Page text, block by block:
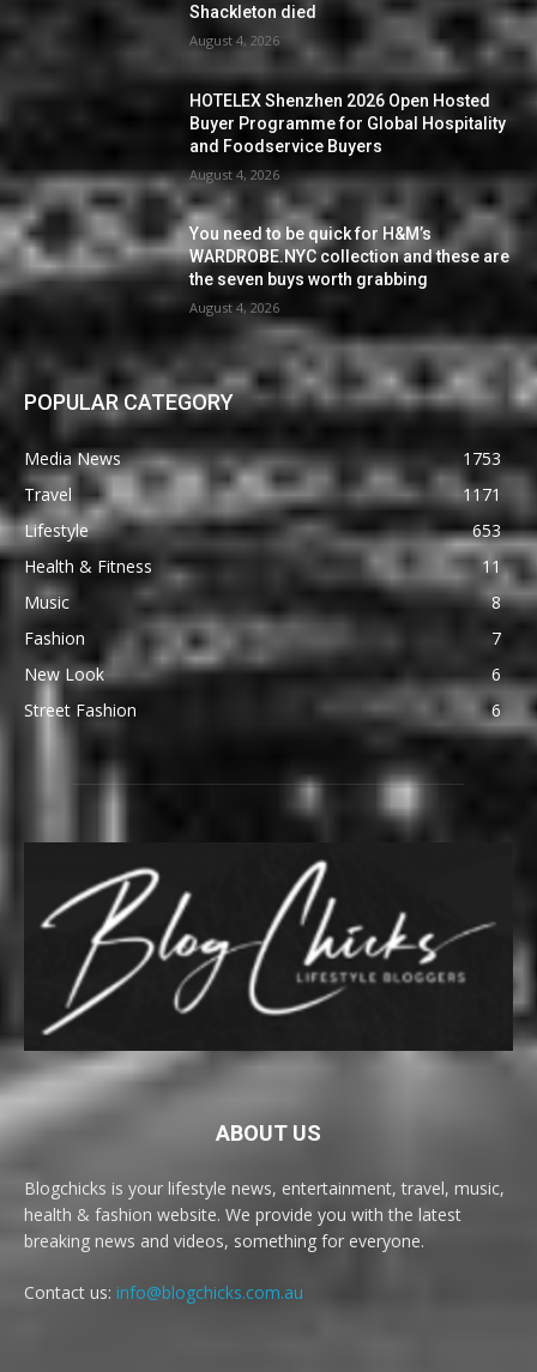
Shackleton died
August 4, 2026
HOTELEX Shenzhen 2026 Open Hosted
Buyer Programme for Global Hospitality
and Foodservice Buyers
August 4, 2026
You need to be quick for H&M’s
WARDROBE.NYC collection and these are
the seven buys worth grabbing
August 4, 2026
POPULAR CATEGORY
Media News
1753
Travel
1171
Lifestyle
653
Health & Fitness
11
Music
8
Fashion
7
New Look
6
Street Fashion
6
ABOUT US
Blogchicks is your lifestyle news, entertainment, travel, music,
health & fashion website. We provide you with the latest
breaking news and videos, something for everyone.
Contact us: info@blogchicks.com.au